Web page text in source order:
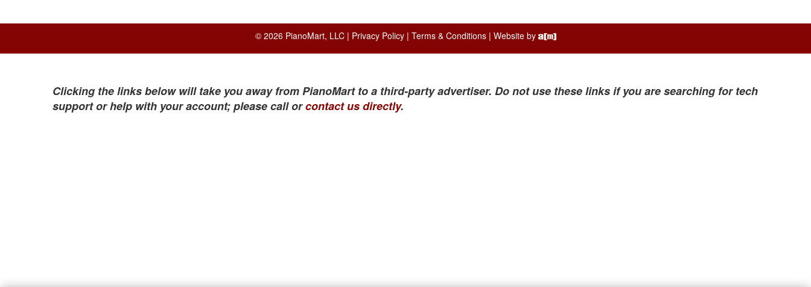
© 2026 PianoMart, LLC | Privacy Policy| Terms & Conditions| Website by
Clicking the links below will take you away from PianoMart to a third-party advertiser. Do not use these links if you are searching for tech
support or help with your account; please call orcontact us directly.